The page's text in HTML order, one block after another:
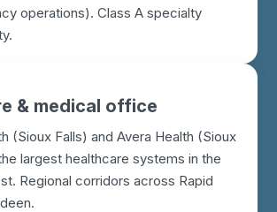
operations). Class A specialty
& medical office
(Sioux Falls) and Avera Health (Sioux
largest healthcare systems in the
Regional corridors across Rapid